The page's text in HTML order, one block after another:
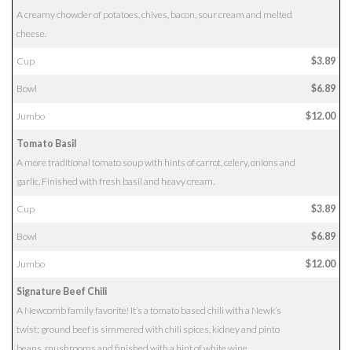
A creamy chowder of potatoes, chives, bacon, sour cream and melted
cheese.
Cup $3.89
Bowl $6.89
Jumbo $12.00
Tomato Basil
A more traditional tomato soup with hints of carrot, celery, onions and
garlic. Finished with fresh basil and heavy cream.
Cup $3.89
Bowl $6.89
Jumbo $12.00
Signature Beef Chili
A Newcomb family favorite! It’s a tomato based chili with a Newk’s
twist; ground beef is simmered with chili spices, kidney and pinto